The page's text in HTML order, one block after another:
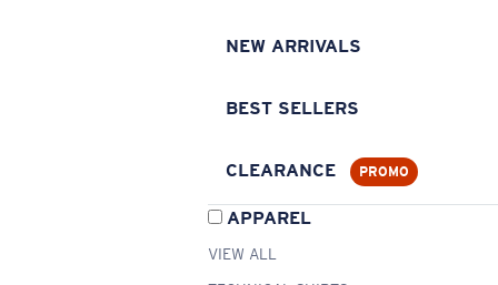
NEW ARRIVALS
BEST SELLERS
CLEARANCE PROMO
APPAREL
VIEW ALL